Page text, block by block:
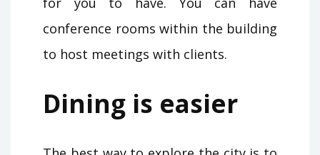
conference rooms within the building
to host meetings with clients.
Dining is easier